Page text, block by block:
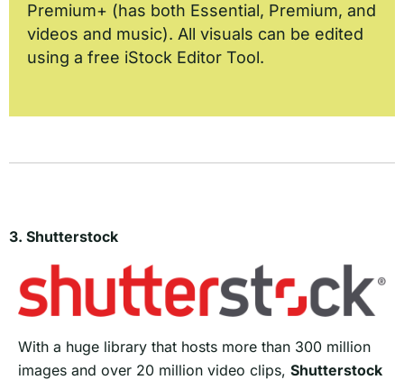
Premium+ (has both Essential, Premium, and
videos and music). All visuals can be edited
using a free iStock Editor Tool.
3. Shutterstock
With a huge library that hosts more than 300 million
images and over 20 million video clips, Shutterstock